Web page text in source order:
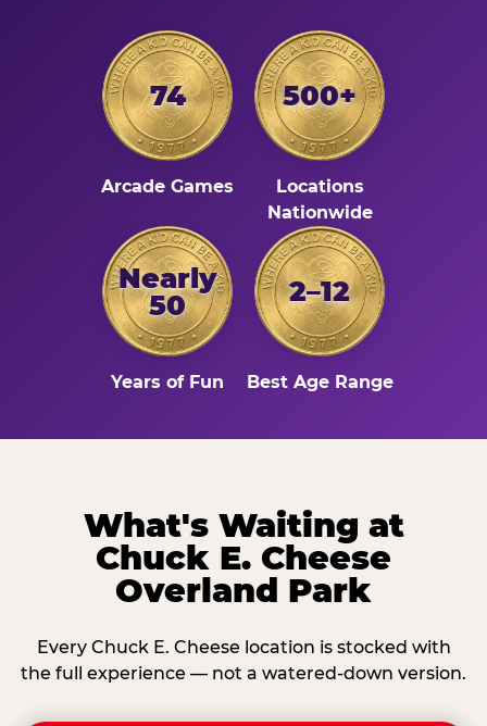
74
Arcade Games
500+
Locations
Nationwide
Nearly
50
Years of Fun
2–12
Best Age Range
What's Waiting at
Chuck E. Cheese
Overland Park
Every Chuck E. Cheese location is stocked with
the full experience — not a watered-down version.